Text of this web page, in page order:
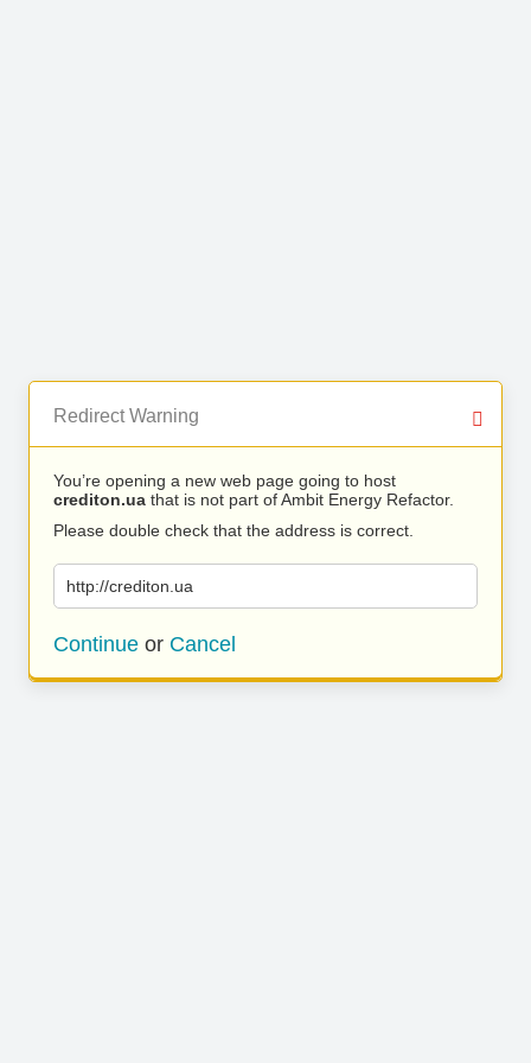
Redirect Warning
You’re opening a new web page going to host
crediton.ua that is not part of Ambit Energy Refactor.
Please double check that the address is correct.
http://crediton.ua
Continue or Cancel